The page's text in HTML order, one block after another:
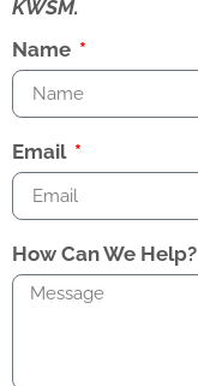
KWSM.
Name
Email
How Can We Help?